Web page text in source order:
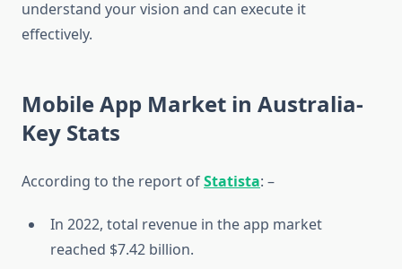
understand your vision and can execute it
effectively.
Mobile App Market in Australia-
Key Stats
According to the report ofStatista: –
In 2022, total revenue in the app market
reached $7.42 billion.